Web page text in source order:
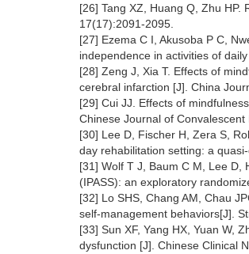
[26] Tang XZ, Huang Q, Zhu
17(17):2091-2095.
[27] Ezema C I, Akusoba P C,
independence in activities of
[28] Zeng J, Xia T. Effects of
cerebral infarction [J]. China
[29] Cui JJ. Effects of
Chinese Journal of
[30] Lee D, Fischer H, Zera S,
day rehabilitation setting: a
[31] Wolf T J, Baum C M, Lee
(IPASS): an exploratory
[32] Lo SHS, Chang AM, Chau
self-management behaviors[J].
[33] Sun XF, Yang HX, Yuan W,
dysfunction [J]. Chinese Clinical